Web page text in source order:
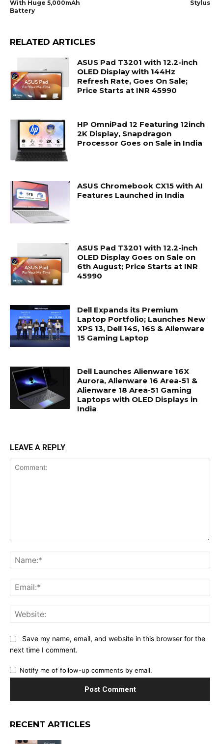
With Huge 5,000mAh
Battery
Stylus
RELATED ARTICLES
ASUS Pad T3201 with 12.2-inch
OLED Display with 144Hz
Refresh Rate, Goes On Sale;
Price Starts at INR 45990
HP OmniPad 12 Featuring 12inch
2K Display, Snapdragon
Processor Goes on Sale in India
ASUS Chromebook CX15 with AI
Features Launched in India
ASUS Pad T3201 with 12.2-inch
OLED Display Goes on Sale on
6th August; Price Starts at INR
45990
Dell Expands its Premium
Laptop Portfolio; Launches New
XPS 13, Dell 14S, 16S & Alienware
15 Gaming Laptop
Dell Launches Alienware 16X
Aurora, Alienware 16 Area-51 &
Alienware 18 Area-51 Gaming
Laptops with OLED Displays in
India
LEAVE A REPLY
Save my name, email, and website in this browser for the
next time I comment.
Notify me of follow-up comments by email.
RECENT ARTICLES